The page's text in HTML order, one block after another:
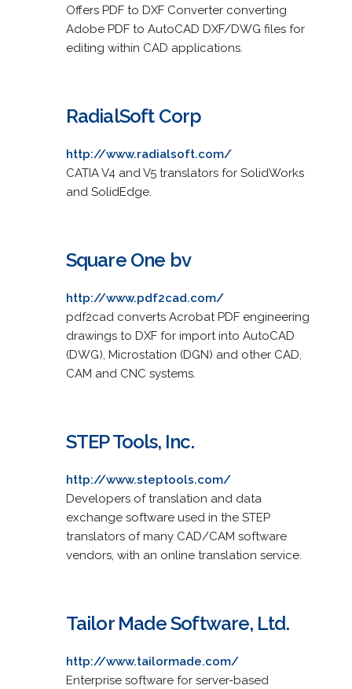
Offers PDF to DXF Converter converting
Adobe PDF to AutoCAD DXF/DWG files for
editing within CAD applications.
RadialSoft Corp
http://www.radialsoft.com/
CATIA V4 and V5 translators for SolidWorks
and SolidEdge.
Square One bv
http://www.pdf2cad.com/
pdf2cad converts Acrobat PDF engineering
drawings to DXF for import into AutoCAD
(DWG), Microstation (DGN) and other CAD,
CAM and CNC systems.
STEP Tools, Inc.
http://www.steptools.com/
Developers of translation and data
exchange software used in the STEP
translators of many CAD/CAM software
vendors, with an online translation service.
Tailor Made Software, Ltd.
http://www.tailormade.com/
Enterprise software for server-based